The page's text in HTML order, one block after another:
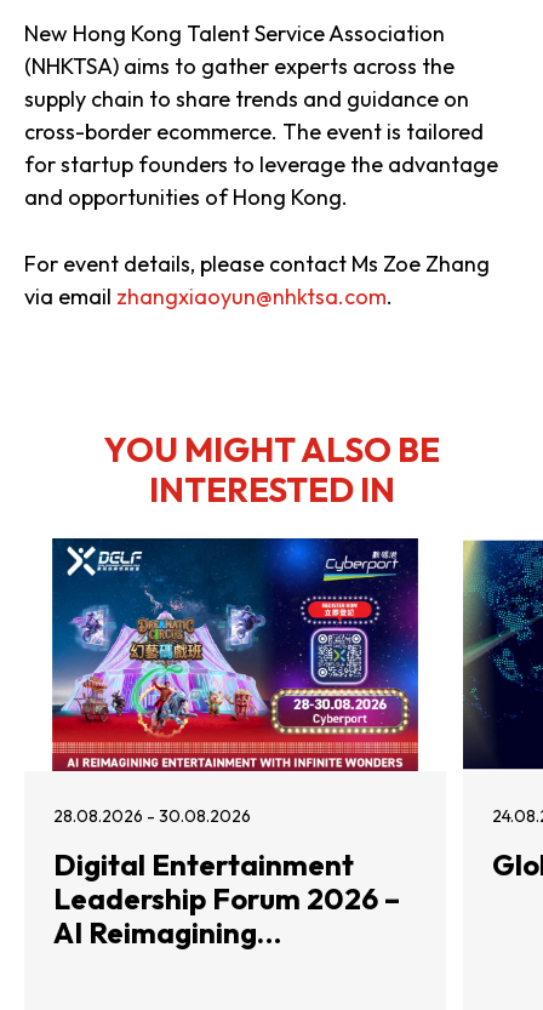
New Hong Kong Talent Service Association
(NHKTSA) aims to gather experts across the
supply chain to share trends and guidance on
cross-border ecommerce. The event is tailored
for startup founders to leverage the advantage
and opportunities of Hong Kong.
For event details, please contact Ms Zoe Zhang
via email zhangxiaoyun@nhktsa.com.
YOU MIGHT ALSO BE
INTERESTED IN
28.08.2026 - 30.08.2026
Digital Entertainment
Leadership Forum 2026 –
AI Reimagining